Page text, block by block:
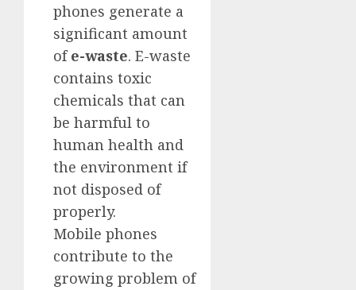
phones generate a
significant amount
ofe-waste. E-waste
contains toxic
chemicals that can
be harmful to
human health and
the environment if
not disposed of
properly.
Mobile phones
contribute to the
growing problem of